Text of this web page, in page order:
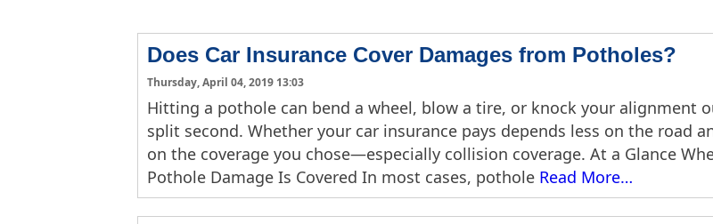
Does Car Insurance Cover Damages from Potholes?
Thursday, April 04, 2019 13:03
Hitting a pothole can bend a wheel, blow a tire, or knock your alignment
split second. Whether your car insurance pays depends less on the road
on the coverage you chose—especially collision coverage. At a Glance
Pothole Damage Is Covered In most cases, pothole Read More…